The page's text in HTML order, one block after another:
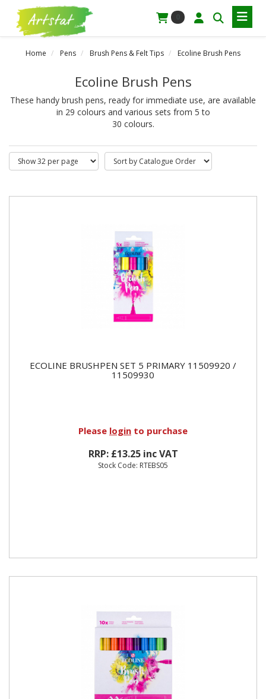
Home Pens Brush Pens & Felt Tips Ecoline Brush Pens
Ecoline Brush Pens
These handy brush pens, ready for immediate use, are available
in 29 colours and various sets from 5 to
30 colours.
ECOLINE BRUSHPEN SET 5 PRIMARY 11509920 /
11509930
Please login to purchase
RRP: £13.25 inc VAT
Stock Code: RTEBS05